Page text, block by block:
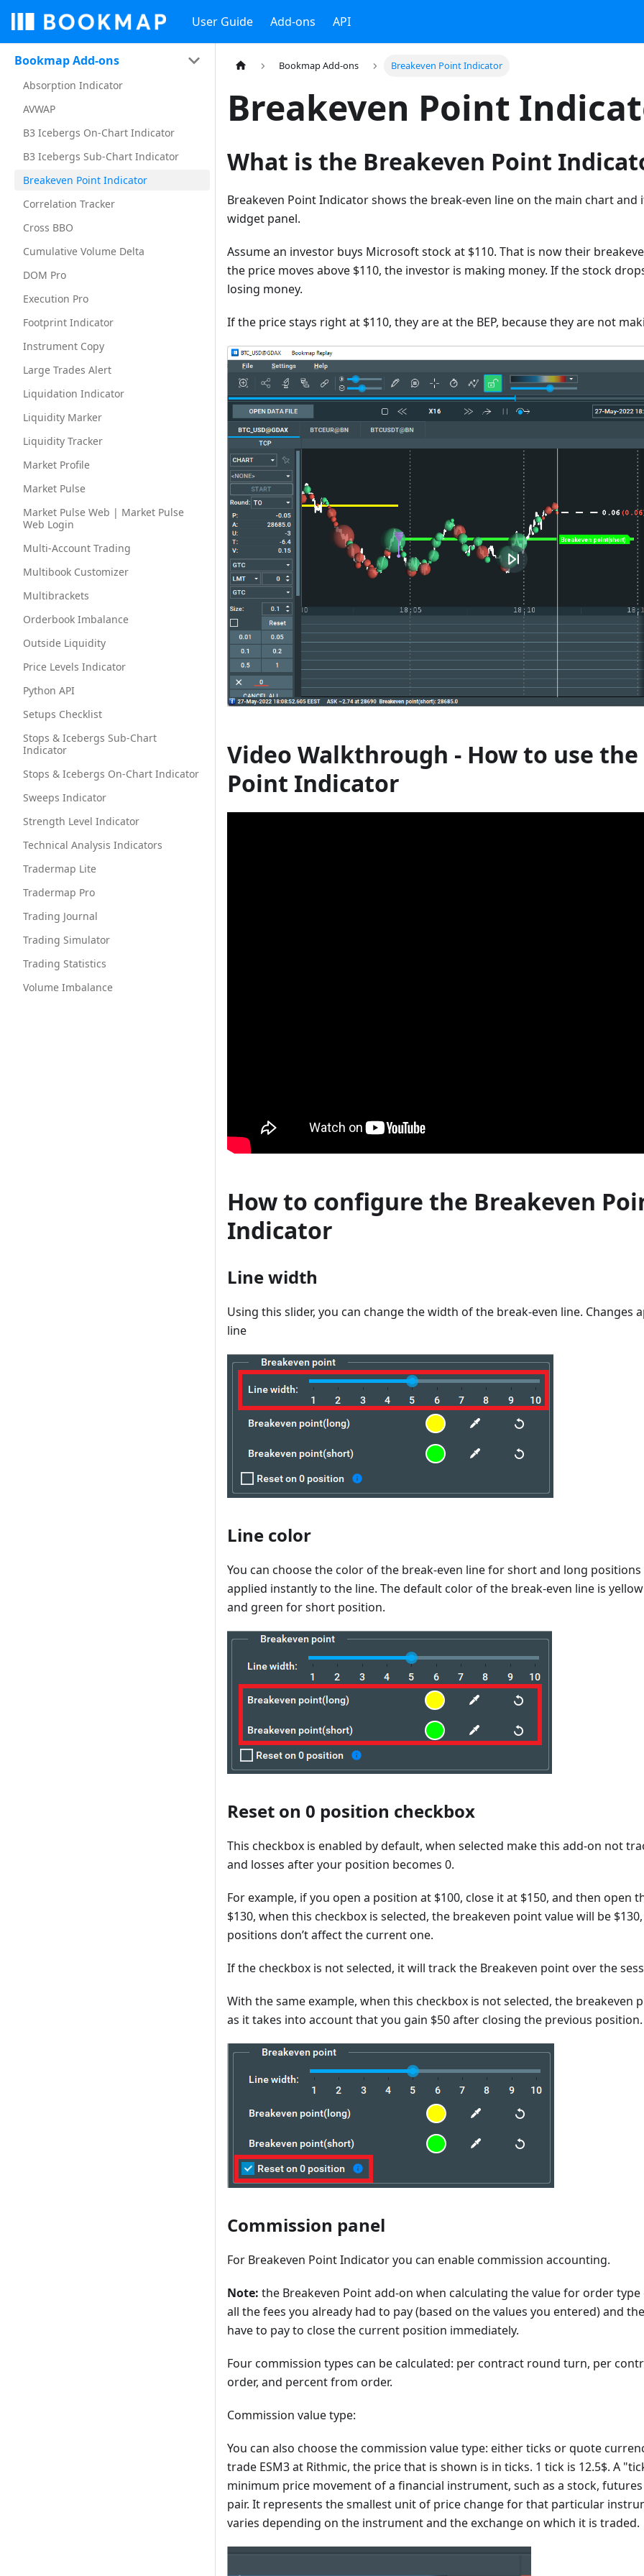
User Guide Add-ons API
Bookmap Add-ons
Absorption Indicator
AVWAP
B3 Icebergs On-Chart Indicator
B3 Icebergs Sub-Chart Indicator
Breakeven Point Indicator
Correlation Tracker
Cross BBO
Cumulative Volume Delta
DOM Pro
Execution Pro
Footprint Indicator
Instrument Copy
Large Trades Alert
Liquidation Indicator
Liquidity Marker
Liquidity Tracker
Market Profile
Market Pulse
Market Pulse Web | Market Pulse
Web Login
Multi-Account Trading
Multibook Customizer
Multibrackets
Orderbook Imbalance
Outside Liquidity
Price Levels Indicator
Python API
Setups Checklist
Stops & Icebergs Sub-Chart
Indicator
Stops & Icebergs On-Chart Indicator
Sweeps Indicator
Strength Level Indicator
Technical Analysis Indicators
Tradermap Lite
Tradermap Pro
Trading Journal
Trading Simulator
Trading Statistics
Volume Imbalance
Bookmap Add-ons Breakeven Point Indicator
Breakeven Point
What is the Breakeven Point
Breakeven Point Indicator shows the break-even line on the main chart
widget panel.
Assume an investor buys Microsoft stock at $110. That is now their
the price moves above $110, the investor is making money. If the stock
losing money.
If the price stays right at $110, they are at the BEP, because they are not
Video Walkthrough - How to use
Point Indicator
How to configure the Breakeven
Indicator
Line width
Using this slider, you can change the width of the break-even line. Changes
line
Line color
You can choose the color of the break-even line for short and long positions
applied instantly to the line. The default color of the break-even line is
and green for short position.
Reset on 0 position checkbox
This checkbox is enabled by default, when selected make this add-on not
and losses after your position becomes 0.
For example, if you open a position at $100, close it at $150, and then open
$130, when this checkbox is selected, the breakeven point value will be
positions don’t affect the current one.
If the checkbox is not selected, it will track the Breakeven point over the
With the same example, when this checkbox is not selected, the breakeven
as it takes into account that you gain $50 after closing the previous position.
Commission panel
For Breakeven Point Indicator you can enable commission accounting.
Note: the Breakeven Point add-on when calculating the value for order
all the fees you already had to pay (based on the values you entered) and
have to pay to close the current position immediately.
Four commission types can be calculated: per contract round turn, per
order, and percent from order.
Commission value type:
You can also choose the commission value type: either ticks or quote
trade ESM3 at Rithmic, the price that is shown is in ticks. 1 tick is 12.5$. A
minimum price movement of a financial instrument, such as a stock,
pair. It represents the smallest unit of price change for that particular
varies depending on the instrument and the exchange on which it is traded.